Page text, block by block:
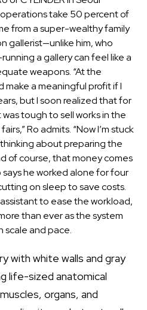
take 50 percent of
from a super-wealthy family
gallerist—unlike him, who
a gallery can feel like a
weapons. “At the
a meaningful profit if I
but I soon realized that for
tough to sell works in the
Ro admits. “Now I’m stuck
about preparing the
of course, that money comes
says he worked alone for four
on sleep to save costs.
to ease the workload,
than ever as the system
scale and pace.